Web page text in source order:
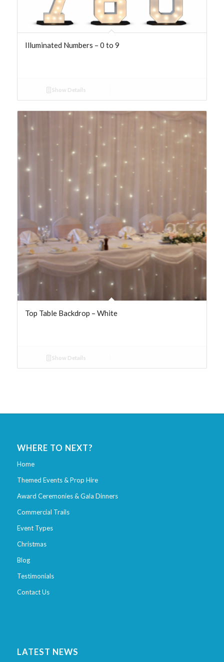
Illuminated Numbers – 0 to 9
Show Details
Top Table Backdrop – White
Show Details
WHERE TO NEXT?
Home
Themed Events & Prop Hire
Award Ceremonies & Gala Dinners
Commercial Trails
Event Types
Christmas
Blog
Testimonials
Contact Us
LATEST NEWS